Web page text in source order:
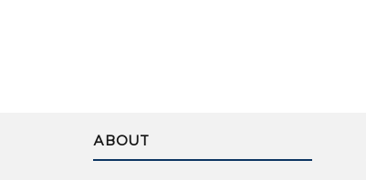
ABOUT